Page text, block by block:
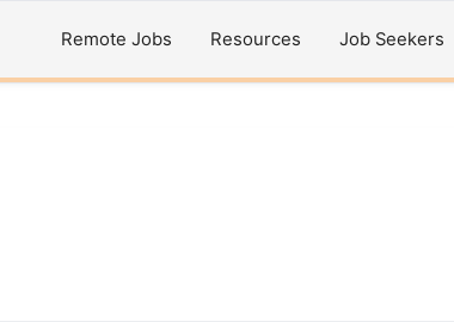
Remote Jobs Resources Job Seekers